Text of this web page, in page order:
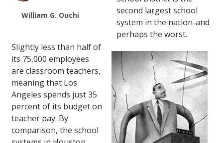
William G. Ouchi
second largest school
system in the nation-and
perhaps the worst.
Slightly less than half of
its 75,000 employees
are classroom teachers,
meaning that Los
Angeles spends just 35
percent of its budget on
teacher pay. By
comparison, the school